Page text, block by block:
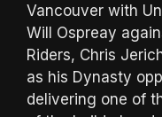
Vancouver with
Will Ospreay
Riders, Chris
as his Dynasty
delivering one of